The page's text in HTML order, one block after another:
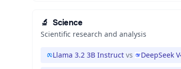
🔬 Science
Scientific research and analysis
Llama 3.2 3B Instruct vs DeepSeek